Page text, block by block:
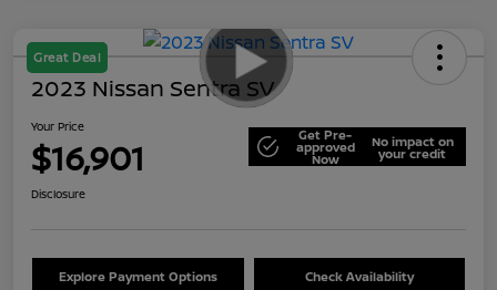
Great Deal
2023 Nissan Sentra SV
Your Price
$16,901 Get Pre-
approved
Now
No impact on
your credit
Disclosure
Explore Payment Options Check Availability